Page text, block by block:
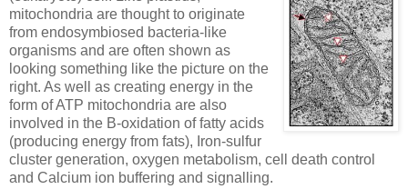
mitochondria are thought to originate
from endosymbiosed bacteria-like
organisms and are often shown as
looking something like the picture on the
right. As well as creating energy in the
form of ATP mitochondria are also
involved in the B-oxidation of fatty acids
(producing energy from fats), Iron-sulfur
cluster generation, oxygen metabolism, cell death control
and Calcium ion buffering and signalling.